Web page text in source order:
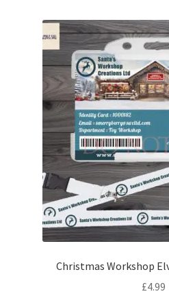
Christmas Workshop
£4.99